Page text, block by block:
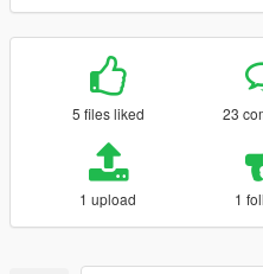
5 files liked 23
1 upload 1